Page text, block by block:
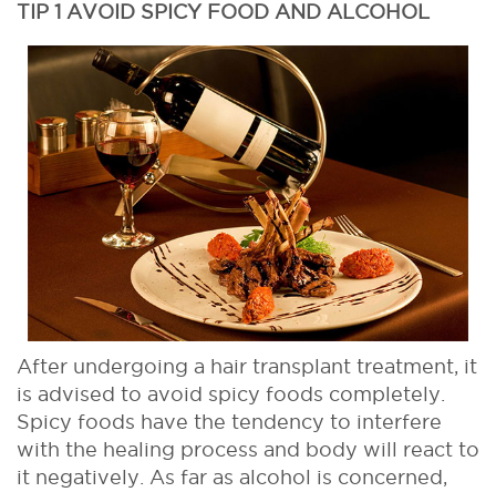
TIP 1 AVOID SPICY FOOD AND ALCOHOL
After undergoing a hair transplant treatment, it
is advised to avoid spicy foods completely.
Spicy foods have the tendency to interfere
with the healing process and body will react to
it negatively. As far as alcohol is concerned,